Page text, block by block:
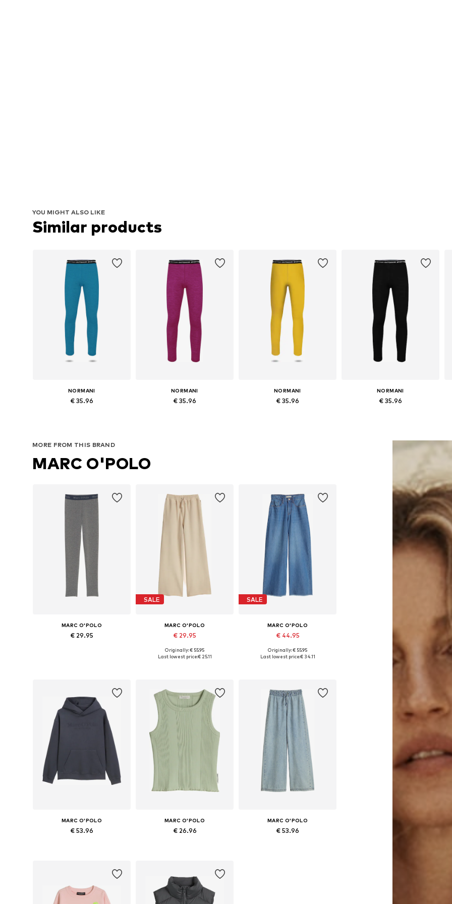
YOU MIGHT ALSO LIKE
Similar products
NORMANI
€ 35.96
NORMANI
€ 35.96
NORMANI
€ 35.96
NORMANI
€ 35.96
MORE FROM THIS BRAND
MARC O'POLO
MARC O'POLO
€ 29.95
SALE
MARC O'POLO
€ 29.95
Originally: € 55.95
Last lowest price:€ 25.11
SALE
MARC O'POLO
€ 44.95
Originally: € 55.95
Last lowest price:€ 34.11
MARC O'POLO
€ 53.96
MARC O'POLO
€ 26.96
MARC O'POLO
€ 53.96